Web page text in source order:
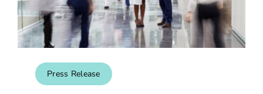
Press Release